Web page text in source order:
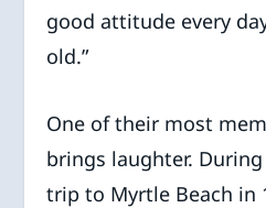
good attitude every
old.”
One of their most
brings laughter.
trip to Myrtle Beach in